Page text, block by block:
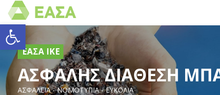
Open toolbar
ΑΣΦΑΛΕΙΑ - ΝΟΜΟΤΥΠΙΑ - ΕΥΚΟΛΙΑ
ΕΑΣΑ ΙΚΕ
AΣΦΑΛΗΣ ΔΙΑΘΕΣΗ